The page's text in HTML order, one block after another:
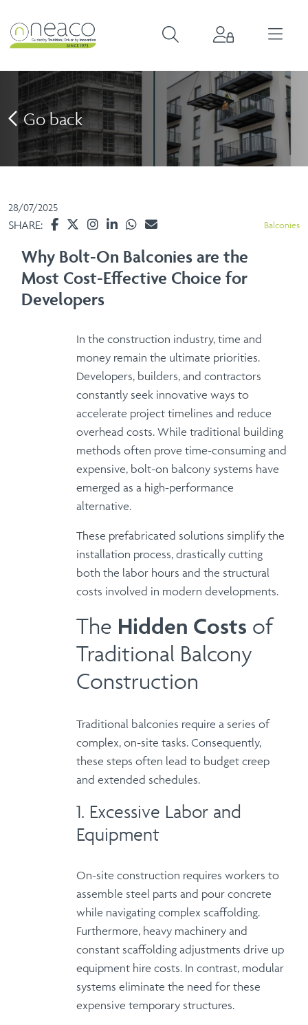
Go back
28/07/2025
SHARE: Balconies
Why Bolt-On Balconies are the
Most Cost-Effective Choice for
Developers
In the construction industry, time and
moneyremain the ultimate priorities.
Developers, builders, and contractors
constantly seek innovative ways to
accelerate project timelines and reduce
overhead costs. While traditional building
methods often prove time-consuming and
expensive, bolt-on balcony systems have
emerged as a high-performance
alternative.
These prefabricated solutions simplify the
installation process, drastically cutting
both the labor hours and the structural
costs involved in modern developments.
The Hidden Costs of
Traditional Balcony
Construction
Traditional balconies require a series of
complex, on-site tasks. Consequently,
these steps often lead to budget creep
and extended schedules.
1. Excessive Labor and
Equipment
On-site construction requires workers to
assemble steel parts and pour concrete
while navigating complex scaffolding.
Furthermore, heavy machinery and
constant scaffolding adjustments drive up
equipment hire costs. In contrast, modular
systems eliminate the need for these
expensive temporary structures.